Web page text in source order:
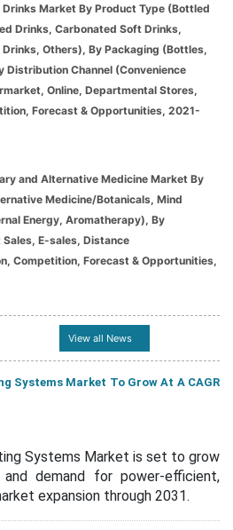
Market By Product Type (Bottled
Drinks, Carbonated Soft Drinks,
Others), By Packaging (Bottles,
Distribution Channel (Convenience
Online, Departmental Stores,
Forecast & Opportunities, 2021-
and Alternative Medicine Market By
Medicine/Botanicals, Mind
Energy, Aromatherapy), By
E-sales, Distance
Competition, Forecast & Opportunities,
View all News
Systems Market To Grow At A CAGR
Systems Market is set to grow
demand for power-efficient,
expansion through 2031.